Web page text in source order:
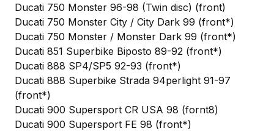
Ducati 750 Monster 96-98 (Twin disc) (front)
Ducati 750 Monster City / City Dark 99 (front*)
Ducati 750 Monster / Monster Dark 99 (front*)
Ducati 851 Superbike Biposto 89-92 (front*)
Ducati 888 SP4/SP5 92-93 (front*)
Ducati 888 Superbike Strada 94perlight 91-97
(front*)
Ducati 900 Supersport CR USA 98 (fornt8)
Ducati 900 Supersport FE 98 (front*)